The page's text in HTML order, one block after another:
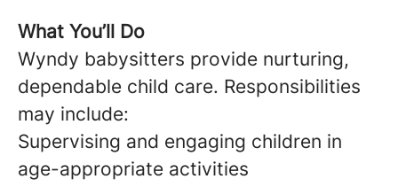
What You’ll Do
Wyndy babysitters provide nurturing,
dependable child care. Responsibilities
may include:
Supervising and engaging children in
age-appropriate activities